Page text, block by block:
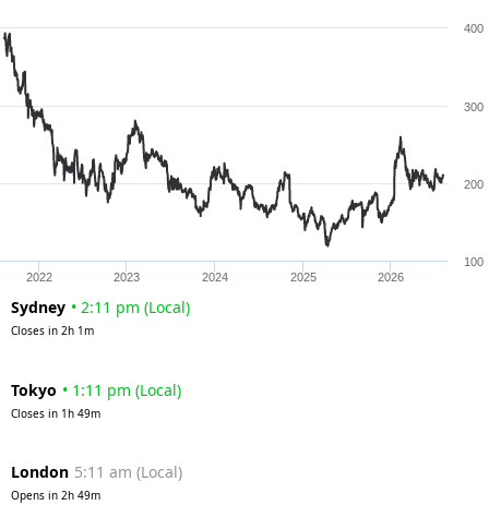
2022 2023 2024 2025 2026
100
200
300
400
Sydney • 2:11 pm (Local)
Closes in 2h 1m
Tokyo • 1:11 pm (Local)
Closes in 1h 49m
London 5:11 am (Local)
Opens in 2h 49m